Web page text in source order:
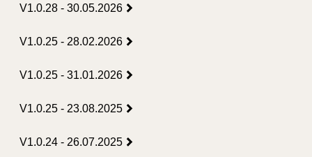
V1.0.28 - 30.05.2026
V1.0.25 - 28.02.2026
V1.0.25 - 31.01.2026
V1.0.25 - 23.08.2025
V1.0.24 - 26.07.2025